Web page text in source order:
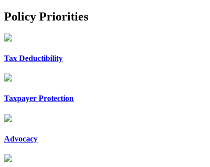
Policy Priorities
Tax Deductibility
Taxpayer Protection
Advocacy